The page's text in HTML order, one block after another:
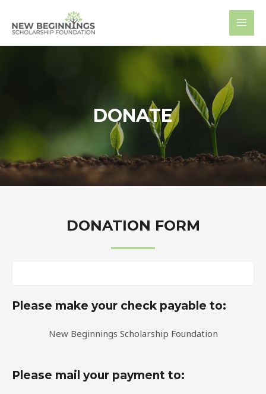
content
DONATE
DONATION FORM
Please make your check payable to:
New Beginnings Scholarship Foundation
Please mail your payment to: